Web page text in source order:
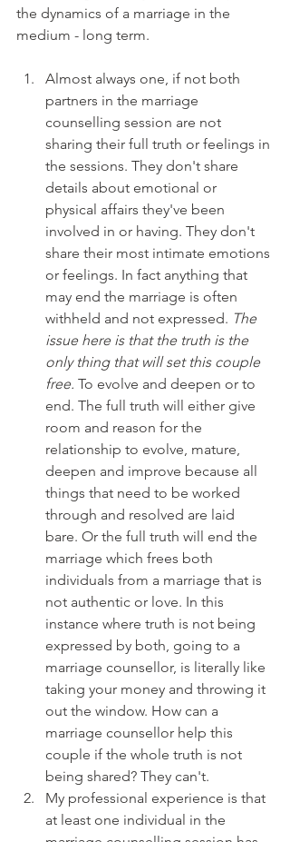
the dynamics of a marriage in the
medium - long term.
Almost always one, if not both
partners in the marriage
counselling session are not
sharing their full truth or feelings in
the sessions. They don't share
details about emotional or
physical affairs they've been
involved in or having. They don't
share their most intimate emotions
or feelings. In fact anything that
may end the marriage is often
withheld and not expressed. The
issue here is that the truth is the
only thing that will set this couple
free. To evolve and deepen or to
end. The full truth will either give
room and reason for the
relationship to evolve, mature,
deepen and improve because all
things that need to be worked
through and resolved are laid
bare. Or the full truth will end the
marriage which frees both
individuals from a marriage that is
not authentic or love. In this
instance where truth is not being
expressed by both, going to a
marriage counsellor, is literally like
taking your money and throwing it
out the window. How can a
marriage counsellor help this
couple if the whole truth is not
being shared? They can't.
My professional experience is that
at least one individual in the